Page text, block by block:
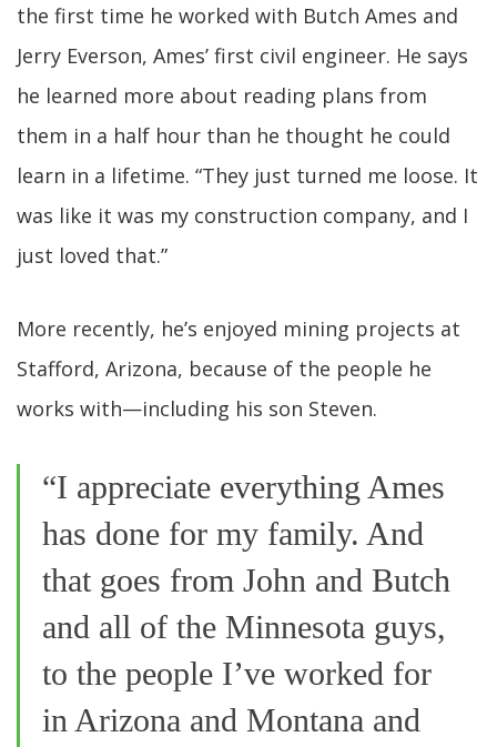
the first time he worked with Butch Ames and
Jerry Everson, Ames’ first civil engineer. He says
he learned more about reading plans from
them in a half hour than he thought he could
learn in a lifetime. “They just turned me loose. It
was like it was my construction company, and I
just loved that.”
More recently, he’s enjoyed mining projects at
Stafford, Arizona, because of the people he
works with—including his son Steven.
“I appreciate everything Ames
has done for my family. And
that goes from John and Butch
and all of the Minnesota guys,
to the people I’ve worked for
in Arizona and Montana and